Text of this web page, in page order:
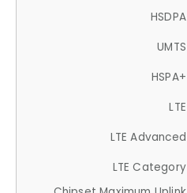
HSDPA
UMTS
HSPA+
LTE
LTE Advanced
LTE Category